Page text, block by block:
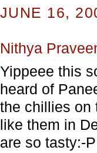
JUNE 16,
Nithya
Yippeee this
heard of
the chillies on
like them in
are so tasty:-P